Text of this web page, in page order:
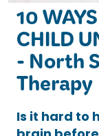
10
CHILD
- North
Therapy
Is it hard to